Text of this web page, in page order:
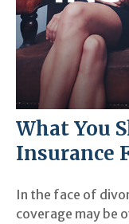
What You
Insurance
In the face of
coverage may be